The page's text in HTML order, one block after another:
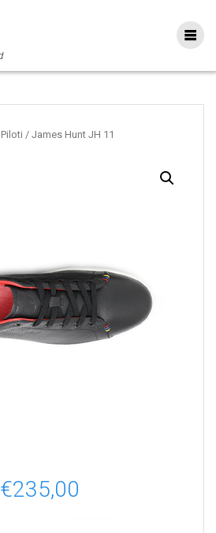
Piloti / James Hunt JH 11
€235,00